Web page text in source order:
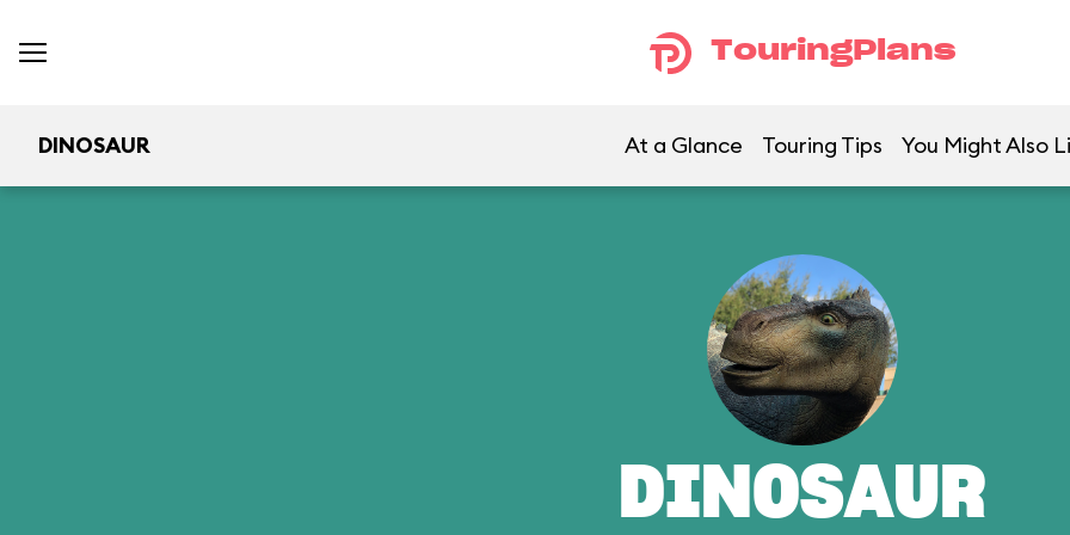
TouringPlans
DINOSAUR At a Glance Touring Tips You Might Also
DINOSAUR